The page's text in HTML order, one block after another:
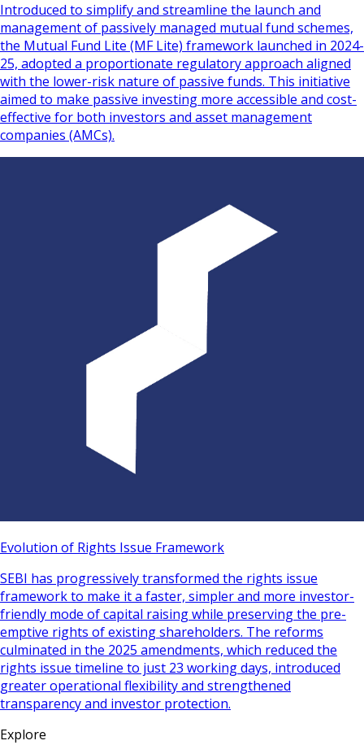
Introduced to simplify and streamline the launch and
management of passively managed mutual fund schemes,
the Mutual Fund Lite (MF Lite) framework launched in 2024-
25, adopted a proportionate regulatory approach aligned
with the lower-risk nature of passive funds. This initiative
aimed to make passive investing more accessible and cost-
effective for both investors and asset management
companies (AMCs).
Evolution of Rights Issue Framework
SEBI has progressively transformed the rights issue
framework to make it a faster, simpler and more investor-
friendly mode of capital raising while preserving the pre-
emptive rights of existing shareholders. The reforms
culminated in the 2025 amendments, which reduced the
rights issue timeline to just 23 working days, introduced
greater operational flexibility and strengthened
transparency and investor protection.
Explore